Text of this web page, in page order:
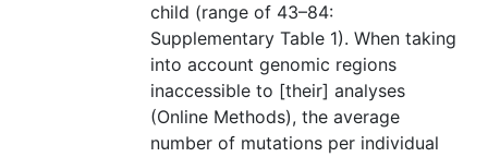
child (range of 43–84:
Supplementary Table 1). When taking
into account genomic regions
inaccessible to [their] analyses
(Online Methods), the average
number of mutations per individual